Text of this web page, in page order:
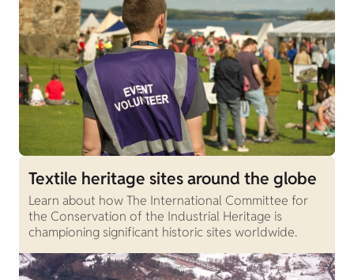
Textile heritage sites around the globe
Learn about how The International Committee for
the Conservation of the Industrial Heritage is
championing significant historic sites worldwide.